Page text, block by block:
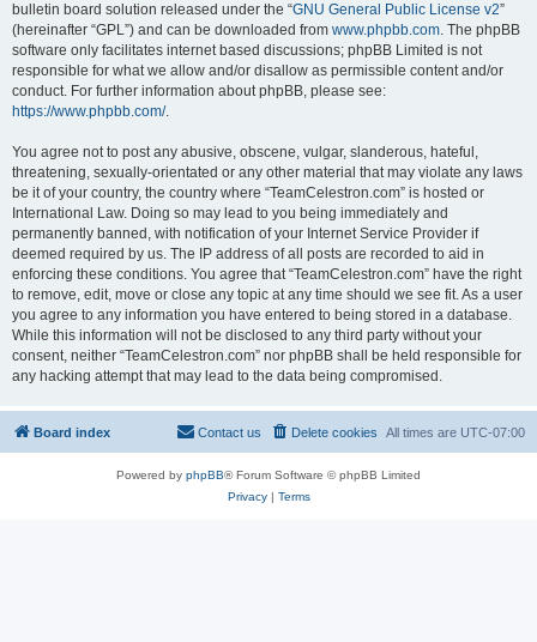
bulletin board solution released under the “GNU General Public License v2”
(hereinafter “GPL”) and can be downloaded from www.phpbb.com. The phpBB
software only facilitates internet based discussions; phpBB Limited is not
responsible for what we allow and/or disallow as permissible content and/or
conduct. For further information about phpBB, please see:
https://www.phpbb.com/.
You agree not to post any abusive, obscene, vulgar, slanderous, hateful,
threatening, sexually-orientated or any other material that may violate any laws
be it of your country, the country where “TeamCelestron.com” is hosted or
International Law. Doing so may lead to you being immediately and
permanently banned, with notification of your Internet Service Provider if
deemed required by us. The IP address of all posts are recorded to aid in
enforcing these conditions. You agree that “TeamCelestron.com” have the right
to remove, edit, move or close any topic at any time should we see fit. As a user
you agree to any information you have entered to being stored in a database.
While this information will not be disclosed to any third party without your
consent, neither “TeamCelestron.com” nor phpBB shall be held responsible for
any hacking attempt that may lead to the data being compromised.
Board index All times are UTC-07:00
Delete cookies
Contact us
Powered by phpBB® Forum Software © phpBB Limited
Privacy| Terms